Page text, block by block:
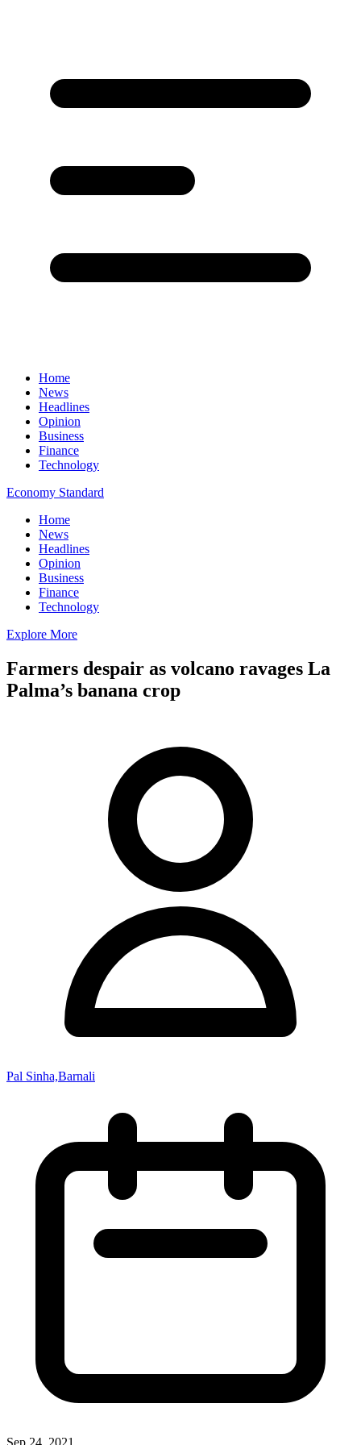
Home
News
Headlines
Opinion
Business
Finance
Technology
Economy Standard
Home
News
Headlines
Opinion
Business
Finance
Technology
Explore More
Farmers despair as volcano ravages La
Palma’s banana crop
Pal Sinha,Barnali
Sep 24, 2021